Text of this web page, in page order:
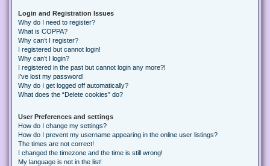
Login and Registration Issues
Why do I need to register?
What is COPPA?
Why can’t I register?
I registered but cannot login!
Why can’t I login?
I registered in the past but cannot login any more?!
I’ve lost my password!
Why do I get logged off automatically?
What does the “Delete cookies” do?
User Preferences and settings
How do I change my settings?
How do I prevent my username appearing in the online user listings?
The times are not correct!
I changed the timezone and the time is still wrong!
My language is not in the list!